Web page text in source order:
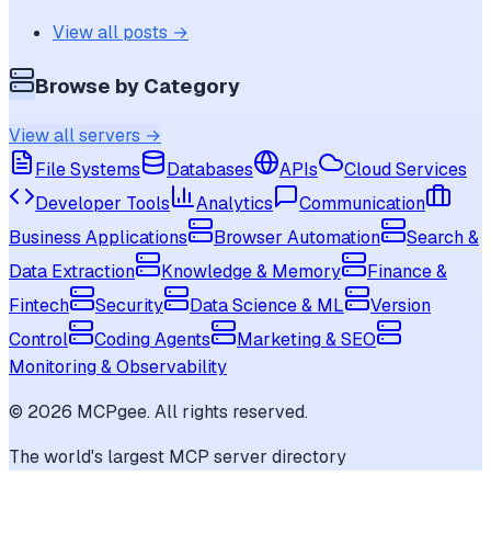
View all posts →
Browse by Category
View all servers →
File Systems
Databases APIs
Cloud Services
Developer Tools
Analytics
Communication
Business Applications
Browser Automation
Search &
Data Extraction
Knowledge & Memory
Finance &
Fintech
Security Data Science & ML
Version
Control
Coding Agents
Marketing & SEO
Monitoring & Observability
© 2026 MCPgee. All rights reserved.
The world's largest MCP server directory